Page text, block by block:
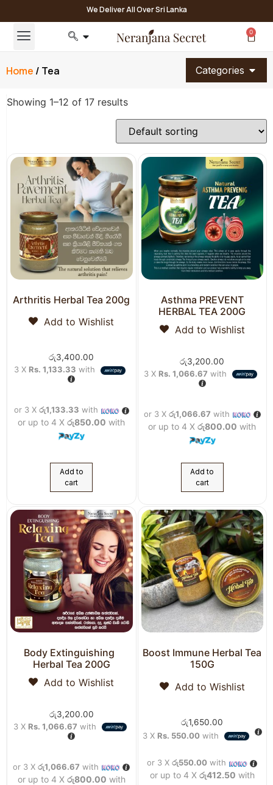
We Deliver All Over Sri Lanka
0
Home / Tea Categories
Showing 1–12 of 17 results
Arthritis Herbal Tea 200g
Add to Wishlist
රු3,400.00
3 X Rs. 1,133.33 with
or 3 X රු1,133.33 with
or up to 4 Xරු850.00 with
Add to
cart
Asthma PREVENT
HERBAL TEA 200G
Add to Wishlist
රු3,200.00
3 X Rs. 1,066.67 with
or 3 X රු1,066.67 with
or up to 4 Xරු800.00 with
Add to
cart
Body Extinguishing
Herbal Tea 200G
Add to Wishlist
රු3,200.00
3 X Rs. 1,066.67 with
or 3 Xරු1,066.67 with
or up to 4 X රු800.00 with
Boost Immune Herbal Tea
150G
Add to Wishlist
රු1,650.00
3 X Rs. 550.00with
or 3 Xරු550.00 with
or up to 4 X රු412.50 with